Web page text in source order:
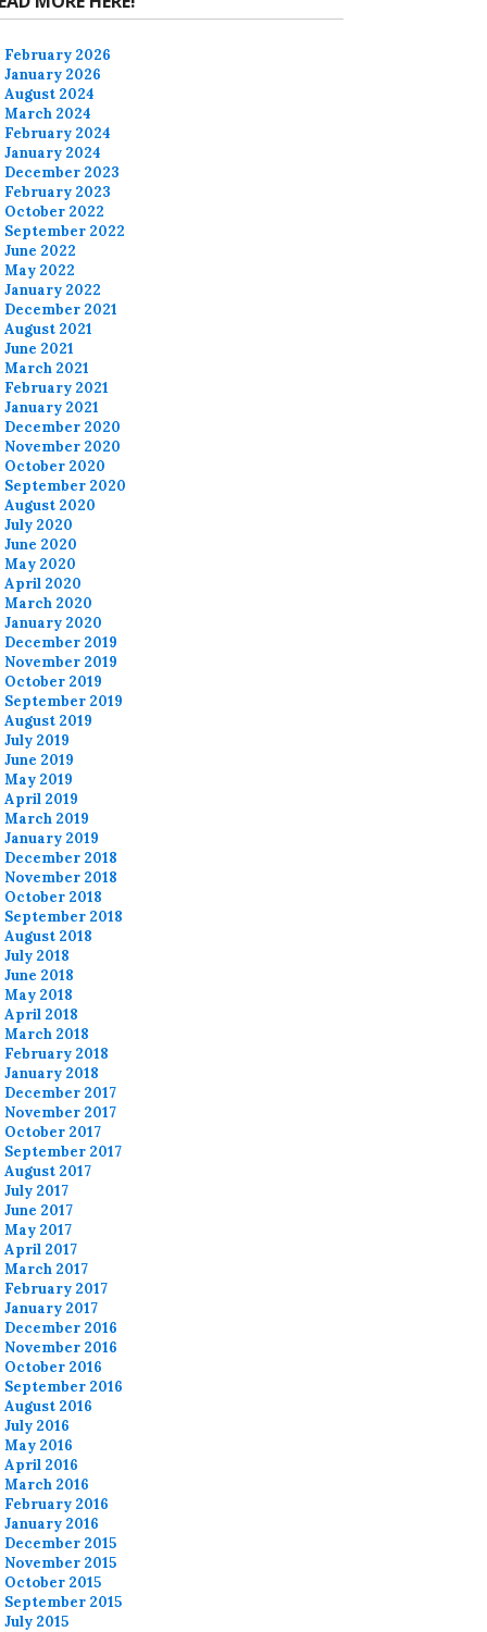
February 2026
January 2026
August 2024
March 2024
February 2024
January 2024
December 2023
February 2023
October 2022
September 2022
June 2022
May 2022
January 2022
December 2021
August 2021
June 2021
March 2021
February 2021
January 2021
December 2020
November 2020
October 2020
September 2020
August 2020
July 2020
June 2020
May 2020
April 2020
March 2020
January 2020
December 2019
November 2019
October 2019
September 2019
August 2019
July 2019
June 2019
May 2019
April 2019
March 2019
January 2019
December 2018
November 2018
October 2018
September 2018
August 2018
July 2018
June 2018
May 2018
April 2018
March 2018
February 2018
January 2018
December 2017
November 2017
October 2017
September 2017
August 2017
July 2017
June 2017
May 2017
April 2017
March 2017
February 2017
January 2017
December 2016
November 2016
October 2016
September 2016
August 2016
July 2016
May 2016
April 2016
March 2016
February 2016
January 2016
December 2015
November 2015
October 2015
September 2015
July 2015